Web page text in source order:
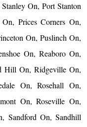
On, Port Stanton
Prices Corners On,
On, Puslinch On,
On, Reaboro On,
Hill On, Ridgeville On,
On, Rosehall On,
On, Roseville On,
Sandford On, Sandhill